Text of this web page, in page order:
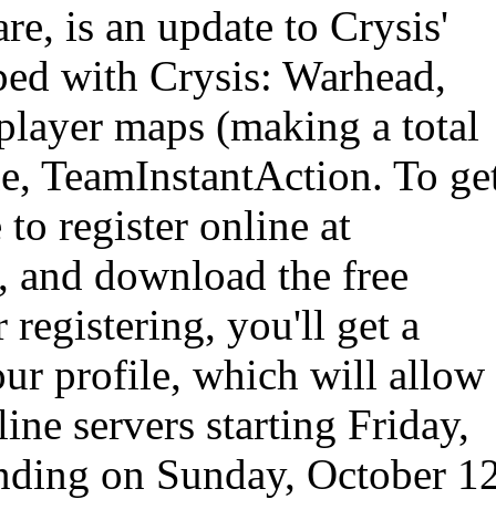
is an update to Crysis'
with Crysis: Warhead,
maps (making a total
TeamInstantAction. To
register online at
download the free
registering, you'll get a
profile, which will allow
servers starting Friday,
on Sunday, October